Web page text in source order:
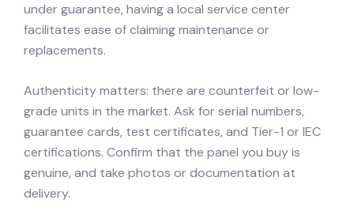
under guarantee, having a local service center
facilitates ease of claiming maintenance or
replacements.
Authenticity matters: there are counterfeit or low-
grade units in the market. Ask for serial numbers,
guarantee cards, test certificates, and Tier-1 or IEC
certifications. Confirm that the panel you buy is
genuine, and take photos or documentation at
delivery.